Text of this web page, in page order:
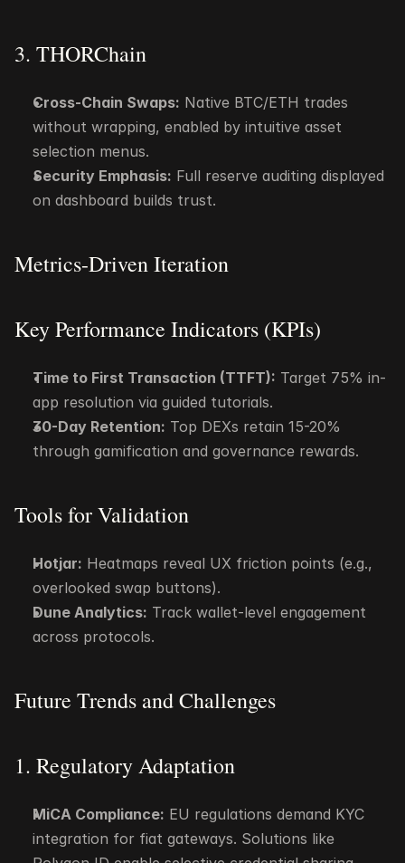
3. THORChain
Cross-Chain Swaps: Native BTC/ETH trades
without wrapping, enabled by intuitive asset
selection menus.
Security Emphasis: Full reserve auditing displayed
on dashboard builds trust.
Metrics-Driven Iteration
Key Performance Indicators (KPIs)
Time to First Transaction (TTFT): Target 75% in-
app resolution via guided tutorials.
30-Day Retention: Top DEXs retain 15-20%
through gamification and governance rewards.
Tools for Validation
Hotjar: Heatmaps reveal UX friction points (e.g.,
overlooked swap buttons).
Dune Analytics: Track wallet-level engagement
across protocols.
Future Trends and Challenges
1. Regulatory Adaptation
MiCA Compliance: EU regulations demand KYC
integration for fiat gateways. Solutions like